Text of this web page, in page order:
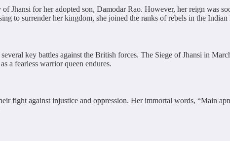
Jhansi for her adopted son, Damodar Rao. However, her reign was
to surrender her kingdom, she joined the ranks of rebels in the
key battles against the British forces. The Siege of Jhansi in
a fearless warrior queen endures.
fight against injustice and oppression. Her immortal words, “Main